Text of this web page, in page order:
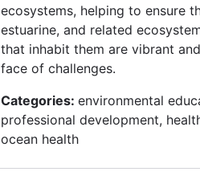
ecosystems, helping to ensure
estuarine, and related
that inhabit them are vibrant
face of challenges.
Categories: environmental
professional development,
ocean health